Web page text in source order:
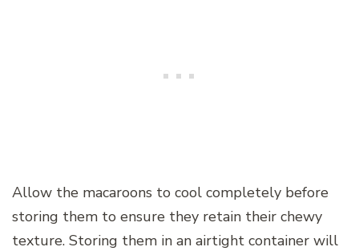
Allow the macaroons to cool completely before
storing them to ensure they retain their chewy
texture. Storing them in an airtight container will